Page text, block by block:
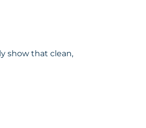
show that clean,